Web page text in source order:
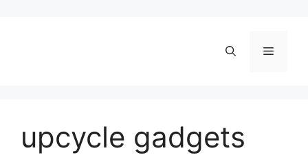
Menu
upcycle gadgets